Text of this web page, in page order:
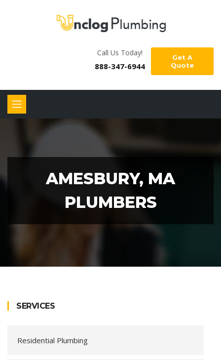
Call Us Today!
888-347-6944
Get A
Quote
AMESBURY, MA
PLUMBERS
SERVICES
Residential Plumbing